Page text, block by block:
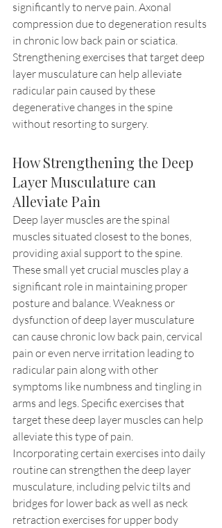
significantly to nerve pain. Axonal
compression due to degeneration results
in chronic low back pain or sciatica.
Strengthening exercises that target deep
layer musculature can help alleviate
radicular pain caused by these
degenerative changes in the spine
without resorting to surgery.
How Strengthening the Deep
Layer Musculature can
Alleviate Pain
Deep layer muscles are the spinal
muscles situated closest to the bones,
providing axial support to the spine.
These small yet crucial muscles play a
significant role in maintaining proper
posture and balance. Weakness or
dysfunction of deep layer musculature
can cause chronic low back pain, cervical
pain or even nerve irritation leading to
radicular pain along with other
symptoms like numbness and tingling in
arms and legs. Specific exercises that
target these deep layer muscles can help
alleviate this type of pain.
Incorporating certain exercises into daily
routine can strengthen the deep layer
musculature, including pelvic tilts and
bridges for lower back as well as neck
retraction exercises for upper body